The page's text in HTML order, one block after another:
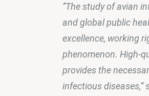
“The study of avian
and global public
excellence, working
phenomenon. High-
provides the
infectious diseases,”